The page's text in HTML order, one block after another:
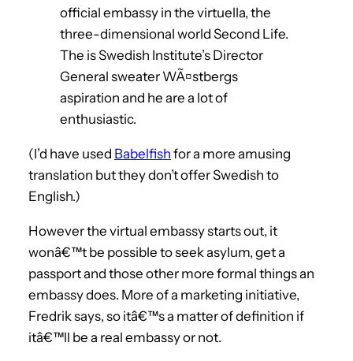
official embassy in the virtuella, the
three-dimensional world Second Life.
The is Swedish Institute’s Director
General sweater WÃ¤stbergs
aspiration and he are a lot of
enthusiastic.
(I’d have used Babelfish for a more amusing
translation but they don’t offer Swedish to
English.)
However the virtual embassy starts out, it
wonâ€™t be possible to seek asylum, get a
passport and those other more formal things an
embassy does. More of a marketing initiative,
Fredrik says, so itâ€™s a matter of definition if
itâ€™ll be a real embassy or not.